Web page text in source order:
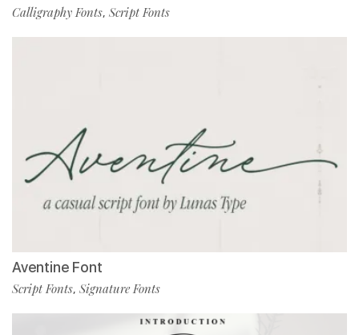
Calligraphy Fonts, Script Fonts
Aventine Font
Script Fonts, Signature Fonts